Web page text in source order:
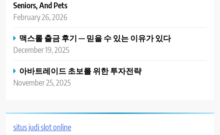
Seniors, And Pets
February 26, 2026
맥스롤 출금 후기 — 믿을 수 있는 이유가 있다
December 19, 2025
아바트레이드 초보를 위한 투자전략
November 25, 2025
situs judi slot online